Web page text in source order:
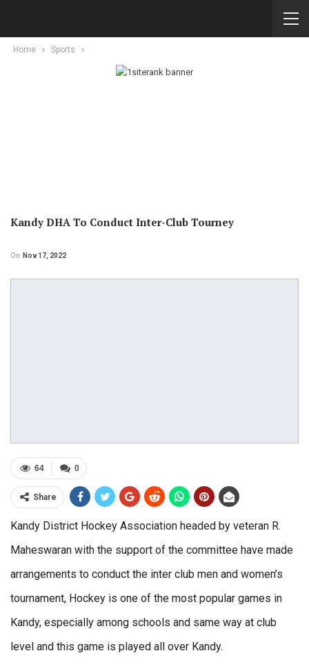
Home Sports
Kandy DHA To Conduct Inter-Club Tourney
On Nov 17, 2022
0
64
Share
Kandy District Hockey Association headed by veteran R.
Maheswaran with the support of the committee have made
arrangements to conduct the inter club men and women’s
tournament, Hockey is one of the most popular games in
Kandy, especially among schools and same way at club
level and this game is played all over Kandy.